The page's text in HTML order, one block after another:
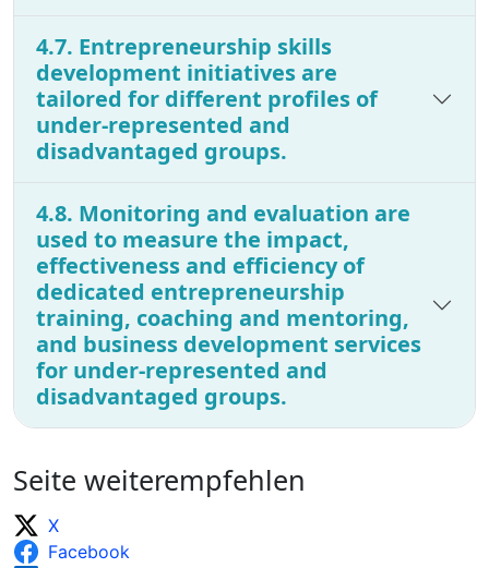
4.7. Entrepreneurship skills
development initiatives are
tailored for different profiles of
under-represented and
disadvantaged groups.
4.8. Monitoring and evaluation are
used to measure the impact,
effectiveness and efficiency of
dedicated entrepreneurship
training, coaching and mentoring,
and business development services
for under-represented and
disadvantaged groups.
Seite weiterempfehlen
X
Facebook